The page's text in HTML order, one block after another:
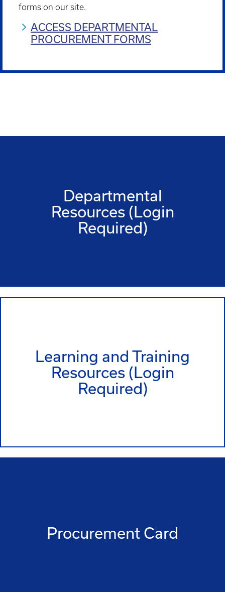
forms on our site.
ACCESS DEPARTMENTAL
PROCUREMENT FORMS
Departmental
Resources (Login
Required)
Learning and Training
Resources (Login
Required)
Procurement Card